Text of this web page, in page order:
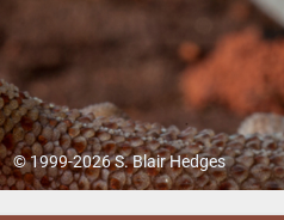
© 1999-2026 S. Blair Hedges